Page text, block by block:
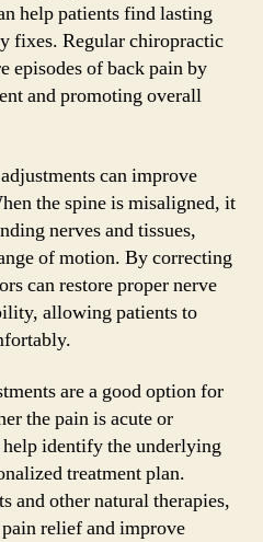
help patients find lasting
fixes. Regular chiropractic
episodes of back pain by
and promoting overall
can improve
the spine is misaligned, it
nerves and tissues,
of motion. By correcting
can restore proper nerve
allowing patients to
are a good option for
the pain is acute or
identify the underlying
treatment plan.
and other natural therapies,
relief and improve